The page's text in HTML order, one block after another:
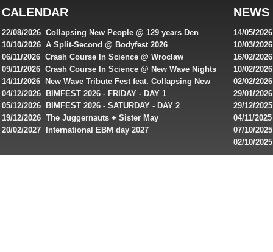
online
casinos
for
Australian
players,
bonuses
and
special
offers
CALENDAR
22/08/2026 Collapsing New People @ 129 years Den
Rembrandt
10/10/2026 A Split-Second @ Bodyfest 2026
06/11/2026 Crash Course In Science @ Wroclaw
Industrial Festival - Day 2
09/11/2026 Crash Course In Science @ New Wave Nights
14/11/2026 New Wave Tribute Fest feat. Collapsing New
People, Body Electric & more!
04/12/2026 BIMFEST 2026 - FRIDAY - DAY 1
05/12/2026 BIMFEST 2026 - SATURDAY - DAY 2
19/12/2026 The Juggernauts + Sister May
20/02/2027 International EBM day 2027
NEWS
14/05/
Featuring
10/03/
singles
16/02/
Roxy !
10/02/
Artists
02/02/
returns to
29/01/
IMPLANT
Sins
29/12/
04/11/
07/10/
De
02/10/
day 2026